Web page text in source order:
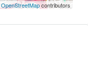
OpenStreetMapcontributors